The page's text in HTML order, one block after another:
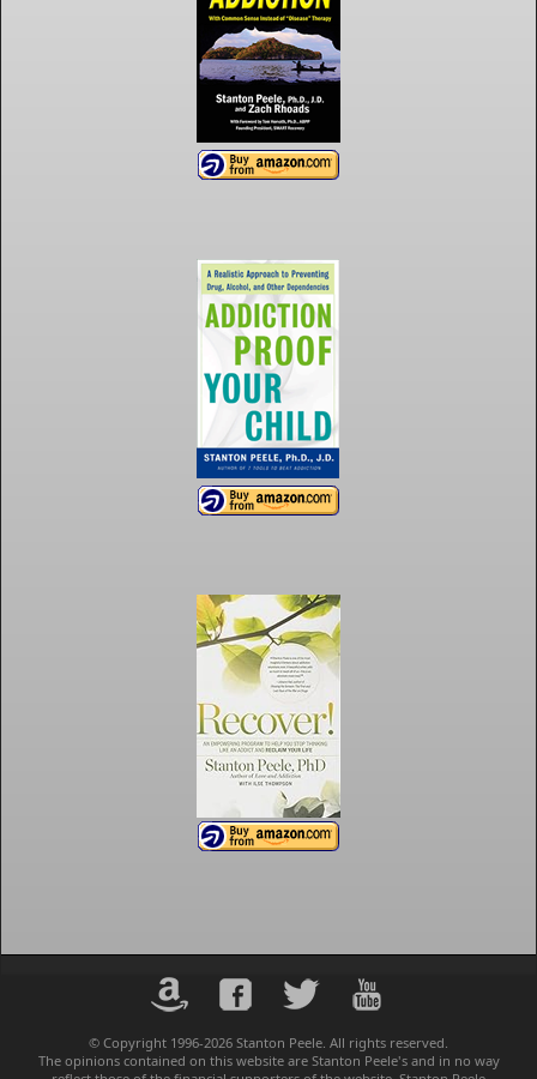
© Copyright 1996-2026 Stanton Peele. All rights reserved.
The opinions contained on this website are Stanton Peele's and in no way